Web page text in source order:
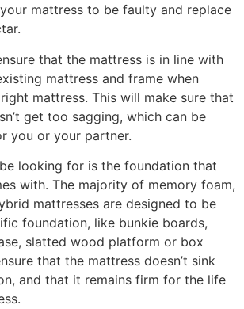
mattress to be faulty and replace
that the mattress is in line with
mattress and frame when
mattress. This will make sure that
get too sagging, which can be
you or your partner.
looking for is the foundation that
with. The majority of memory foam,
mattresses are designed to be
foundation, like bunkie boards,
slatted wood platform or box
that the mattress doesn’t sink
and that it remains firm for the life